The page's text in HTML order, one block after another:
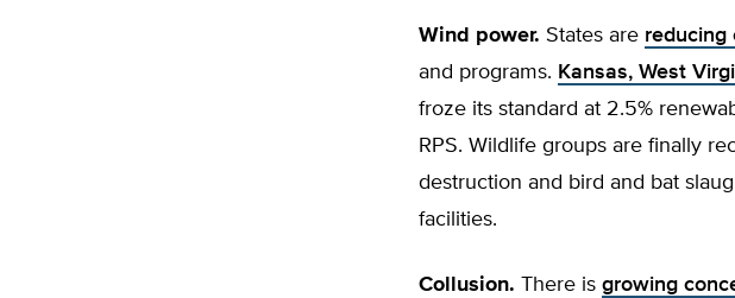
Wind power. States are reducing
and programs. Kansas, West
froze its standard at 2.5%
RPS. Wildlife groups are finally
destruction and bird and bat
facilities.
Collusion. There is growing